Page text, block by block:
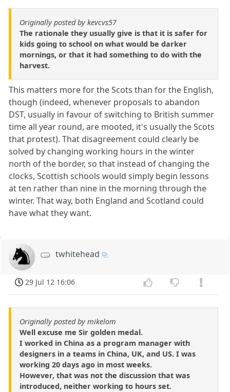
Originally posted by kevcvs57
The rationale they usually give is that it is safer for
kids going to school on what would be darker
mornings, or that it had something to do with the
harvest.
This matters more for the Scots than for the English,
though (indeed, whenever proposals to abandon
DST, usually in favour of switching to British summer
time all year round, are mooted, it's usually the Scots
that protest). That disagreement could clearly be
solved by changing working hours in the winter
north of the border, so that instead of changing the
clocks, Scottish schools would simply begin lessons
at ten rather than nine in the morning through the
winter. That way, both England and Scotland could
have what they want.
twhitehead
29 Jul 12 16:06
Originally posted by mikelom
Well excuse me Sir golden medal.
I worked in China as a program manager with
designers in a teams in China, UK, and US. I was
working 20 days ago in most weeks.
However, that was not the discussion that was
introduced, neither working to hours set.